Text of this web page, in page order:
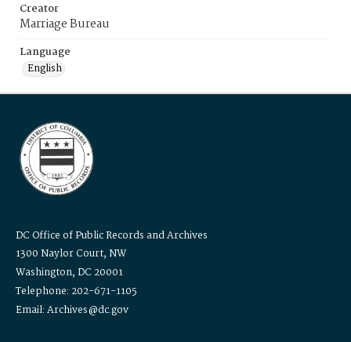
Creator
Marriage Bureau
Language
English
DC Office of Public Records and Archives
1300 Naylor Court, NW
Washington, DC 20001
Telephone: 202-671-1105
Email: Archives@dc.gov